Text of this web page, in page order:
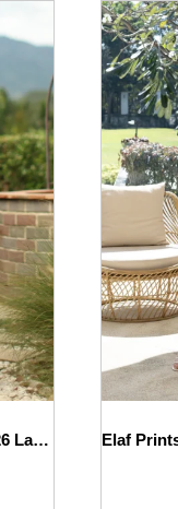
Charizma Combinations 2026 Lawn || CC6-005